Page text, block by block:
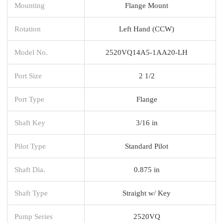
Mounting Flange Mount
Rotation Left Hand (CCW)
Model No. 2520VQ14A5-1AA20-LH
Port Size 2 1/2
Port Type Flange
Shaft Key 3/16 in
Pilot Type Standard Pilot
Shaft Dia. 0.875 in
Shaft Type Straight w/ Key
Pump Series 2520VQ